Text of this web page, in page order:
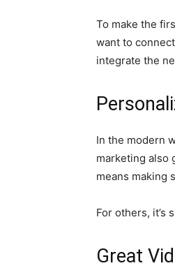
To make the
want to
integrate the
In the modern
marketing also
means making
For others, it’s
Great